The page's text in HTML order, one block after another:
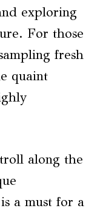
exploring
For those
fresh
quaint
along the
a must for a